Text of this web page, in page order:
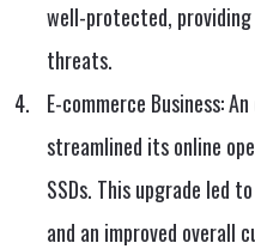
well-protected,
threats.
E-commerce Business:
streamlined its online
SSDs. This upgrade led
and an improved overall